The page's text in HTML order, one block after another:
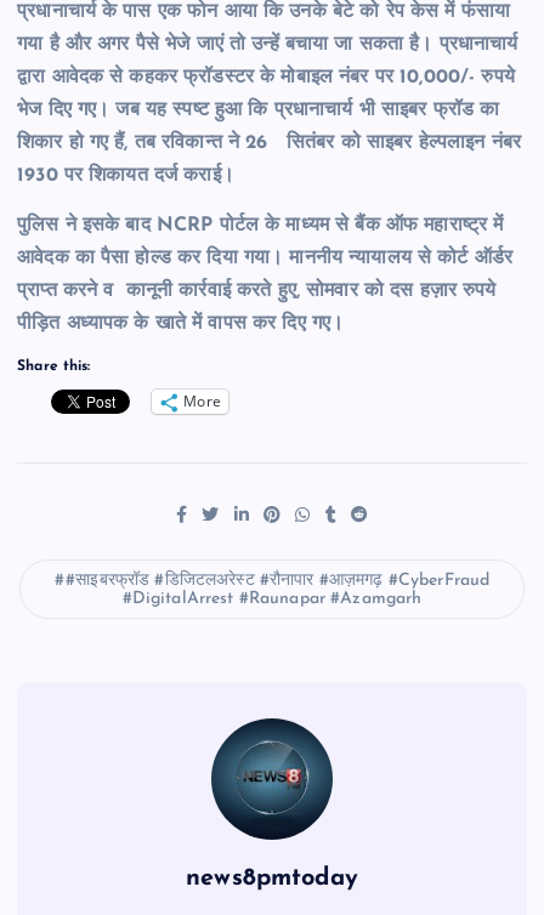
प्रधानाचार्य के पास एक फोन आया कि उनके बेटे को रेप केस में फंसाया
गया है और अगर पैसे भेजे जाएं तो उन्हें बचाया जा सकता है। प्रधानाचार्य
द्वारा आवेदक से कहकर फ्रॉडस्टर के मोबाइल नंबर पर 10,000/- रुपये
भेज दिए गए। जब यह स्पष्ट हुआ कि प्रधानाचार्य भी साइबर फ्रॉड का
शिकार हो गए हैं, तब रविकान्त ने 26 सितंबर को साइबर हेल्पलाइन नंबर
1930 पर शिकायत दर्ज कराई।
पुलिस ने इसके बाद NCRP पोर्टल के माध्यम से बैंक ऑफ महाराष्ट्र में
आवेदक का पैसा होल्ड कर दिया गया। माननीय न्यायालय से कोर्ट ऑर्डर
प्राप्त करने व कानूनी कार्रवाई करते हुए, सोमवार को दस हज़ार रुपये
पीड़ित अध्यापक के खाते में वापस कर दिए गए।
Share this:
More
#साइबरफ्रॉड #डिजिटलअरेस्ट #रौनापार #आज़मगढ़ #CyberFraud
#DigitalArrest #Raunapar #Azamgarh
news8pmtoday